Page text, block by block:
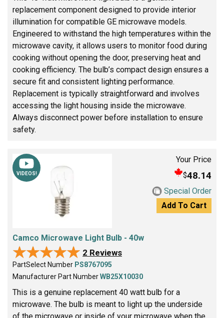
replacement component designed to provide interior
illumination for compatible GE microwave models.
Engineered to withstand the high temperatures within the
microwave cavity, it allows users to monitor food during
cooking without opening the door, preserving heat and
cooking efficiency. The bulb’s compact design ensures a
secure fit and consistent lighting performance.
Replacement is typically straightforward and involves
accessing the light housing inside the microwave.
Always disconnect power before installation to ensure
safety.
VIDEOS!
Your Price
$48.14
Special Order
Add To Cart
Camco Microwave Light Bulb - 40w
★★★★★
★★★★★ 2 Reviews
PartSelect Number PS8767095
Manufacturer Part NumberWB25X10030
This is a genuine replacement 40 watt bulb for a
microwave. The bulb is meant to light up the underside